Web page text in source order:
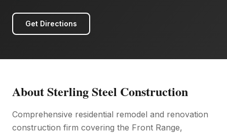
Get Directions
AboutSterling Steel Construction
Comprehensive residential remodel and renovation
construction firm covering the Front Range,